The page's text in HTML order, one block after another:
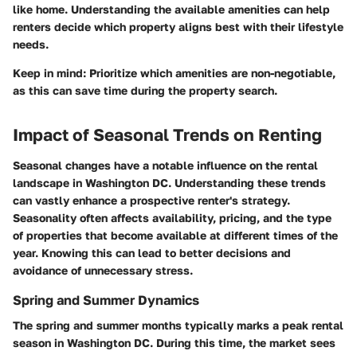
like home. Understanding the available amenities can help
renters decide which property aligns best with their lifestyle
needs.
Keep in mind: Prioritize which amenities are non-negotiable,
as this can save time during the property search.
Impact of Seasonal Trends on Renting
Seasonal changes have a notable influence on the rental
landscape in Washington DC. Understanding these trends
can vastly enhance a prospective renter's strategy.
Seasonality often affects availability, pricing, and the type
of properties that become available at different times of the
year. Knowing this can lead to better decisions and
avoidance of unnecessary stress.
Spring and Summer Dynamics
The spring and summer months typically marks a peak rental
season in Washington DC. During this time, the market sees